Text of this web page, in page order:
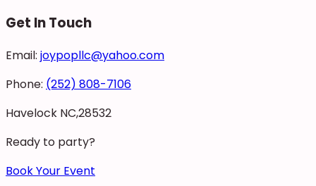
Get In Touch
Email: joypopllc@yahoo.com
Phone: (252) 808-7106
Havelock NC,28532
Ready to party?
Book Your Event